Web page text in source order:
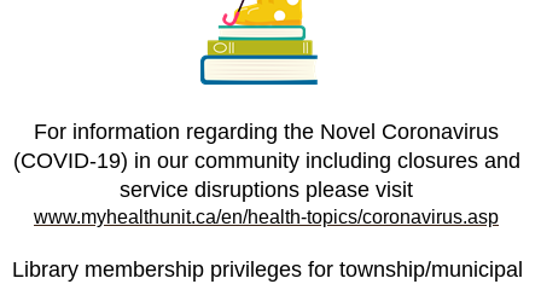
For information regarding the Novel Coronavirus
(COVID-19) in our community including closures and
service disruptions please visit
www.myhealthunit.ca/en/health-topics/coronavirus.asp
Library membership privileges for township/municipal